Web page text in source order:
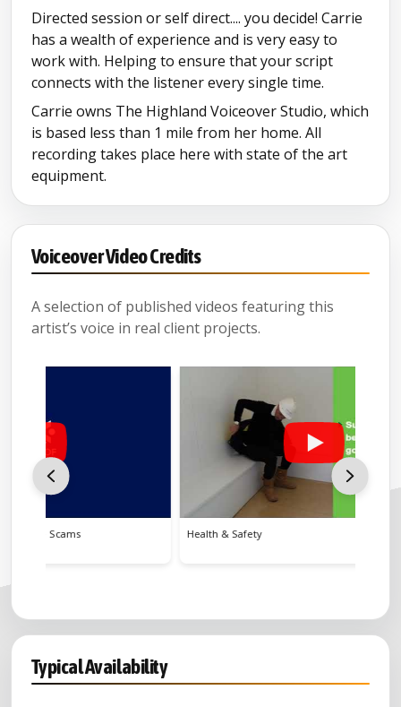
Directed session or self direct.... you decide! Carrie
has a wealth of experience and is very easy to
work with. Helping to ensure that your script
connects with the listener every single time.
Carrie owns The Highland Voiceover Studio, which
is based less than 1 mile from her home. All
recording takes place here with state of the art
equipment.
Voiceover Video Credits
A selection of published videos featuring this
artist’s voice in real client projects.
Health & Safety
Typical Availability